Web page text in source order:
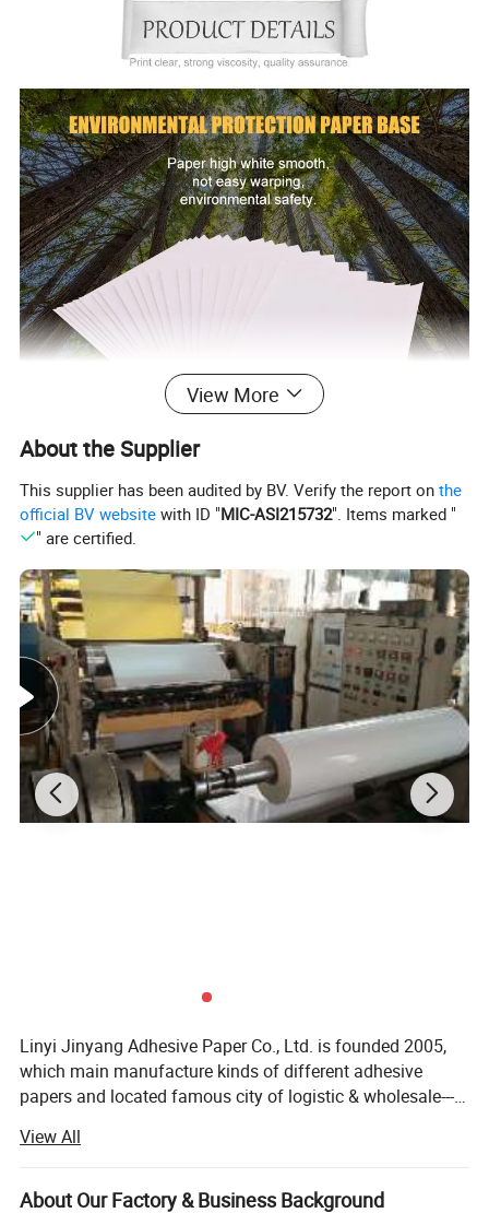
View More
About the Supplier
This supplier has been audited by BV. Verify the report onthe
official BV website with ID "MIC-ASI215732". Items marked "
" are certified.
Linyi Jinyang Adhesive Paper Co., Ltd. is founded 2005,
which main manufacture kinds of different adhesive
papers and located famous city of logistic & wholesale---
District, Linyi City, Shandong, China). With Two Freeway
and Three Nation Highway going though, it's near from
Linyi airport and Qingdao Sea port. It has a convenient
View All
About Our Factory & Business Background